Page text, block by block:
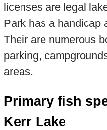
licenses are legal
Park has a handicap
Their are numerous
parking,
areas.
Primary fish
Kerr Lake